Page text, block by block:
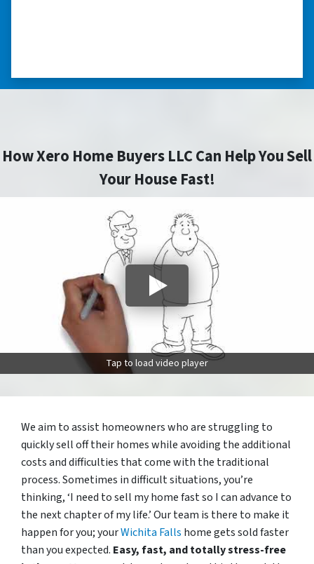
How Xero Home Buyers LLC Can Help You Sell
Your House Fast!
Tap to load video player
We aim to assist homeowners who are struggling to
quickly sell off their homes while avoiding the additional
costs and difficulties that come with the traditional
process. Sometimes in difficult situations, you’re
thinking, ‘I need to sell my home fast so I can advance to
the next chapter of my life.’ Our team is there to make it
happen for you; yourWichita Falls home gets sold faster
than you expected. Easy, fast, and totally stress-free